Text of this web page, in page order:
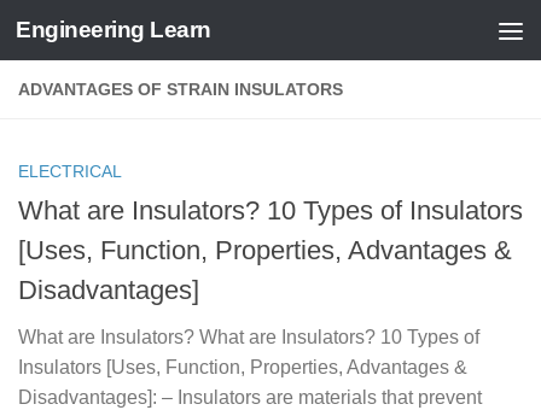
Skip to content
Engineering Learn
ADVANTAGES OF STRAIN INSULATORS
ELECTRICAL
What are Insulators? 10 Types of Insulators
[Uses, Function, Properties, Advantages &
Disadvantages]
What are Insulators? What are Insulators? 10 Types of
Insulators [Uses, Function, Properties, Advantages &
Disadvantages]: – Insulators are materials that prevent